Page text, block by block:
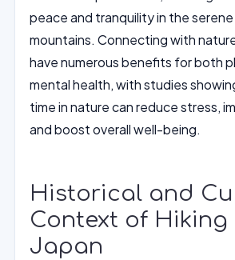
peace and tranquility in the
mountains. Connecting with
have numerous benefits for both
mental health, with studies
time in nature can reduce stress,
and boost overall well-being.
Historical and
Context of Hiking
Japan